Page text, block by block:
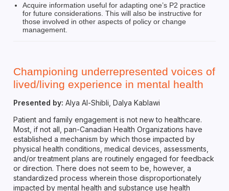
Acquire information useful for adapting one’s P2 practice
for future considerations. This will also be instructive for
those involved in other aspects of policy or change
management.
Championing underrepresented voices of
lived/living experience in mental health
Presented by: Alya Al-Shibli, Dalya Kablawi
Patient and family engagement is not new to healthcare.
Most, if not all, pan-Canadian Health Organizations have
established a mechanism by which those impacted by
physical health conditions, medical devices, assessments,
and/or treatment plans are routinely engaged for feedback
or direction. There does not seem to be, however, a
standardized process wherein those disproportionately
impacted by mental health and substance use health